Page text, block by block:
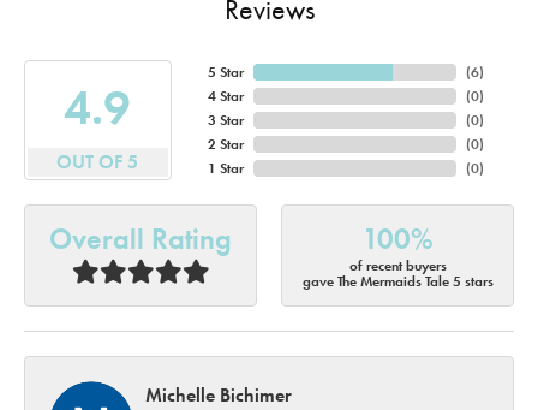
Reviews
4.9
OUT OF 5
5 Star
4 Star
3 Star
2 Star
1 Star
(6)
(0)
(0)
(0)
(0)
Overall Rating 100%
of recent buyers
gave The Mermaids Tale 5 stars
Michelle Bichimer